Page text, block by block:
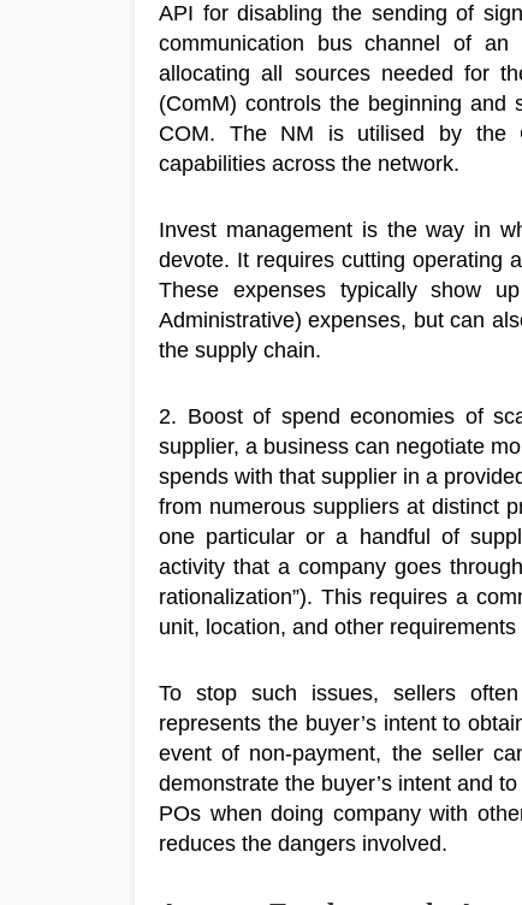
API for disabling the sending of
communication bus channel of
allocating all sources needed for
(ComM) controls the beginning and
COM. The NM is utilised by the
capabilities across the network.
Invest management is the way in
devote. It requires cutting operating
These expenses typically show
Administrative) expenses, but can
the supply chain.
2. Boost of spend economies of
supplier, a business can negotiate
spends with that supplier in a
from numerous suppliers at distinct
one particular or a handful of
activity that a company goes
rationalization”). This requires a
unit, location, and other
To stop such issues, sellers
represents the buyer’s intent to
event of non-payment, the seller
demonstrate the buyer’s intent and
POs when doing company with
reduces the dangers involved.